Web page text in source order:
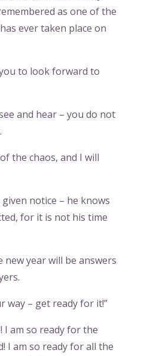
as one of the
ever taken place on
to look forward to
and hear – you do not
the chaos, and I will
notice – he knows
for it is not his time
new year will be answers
way – get ready for it!”
I am so ready for the
I am so ready for all the